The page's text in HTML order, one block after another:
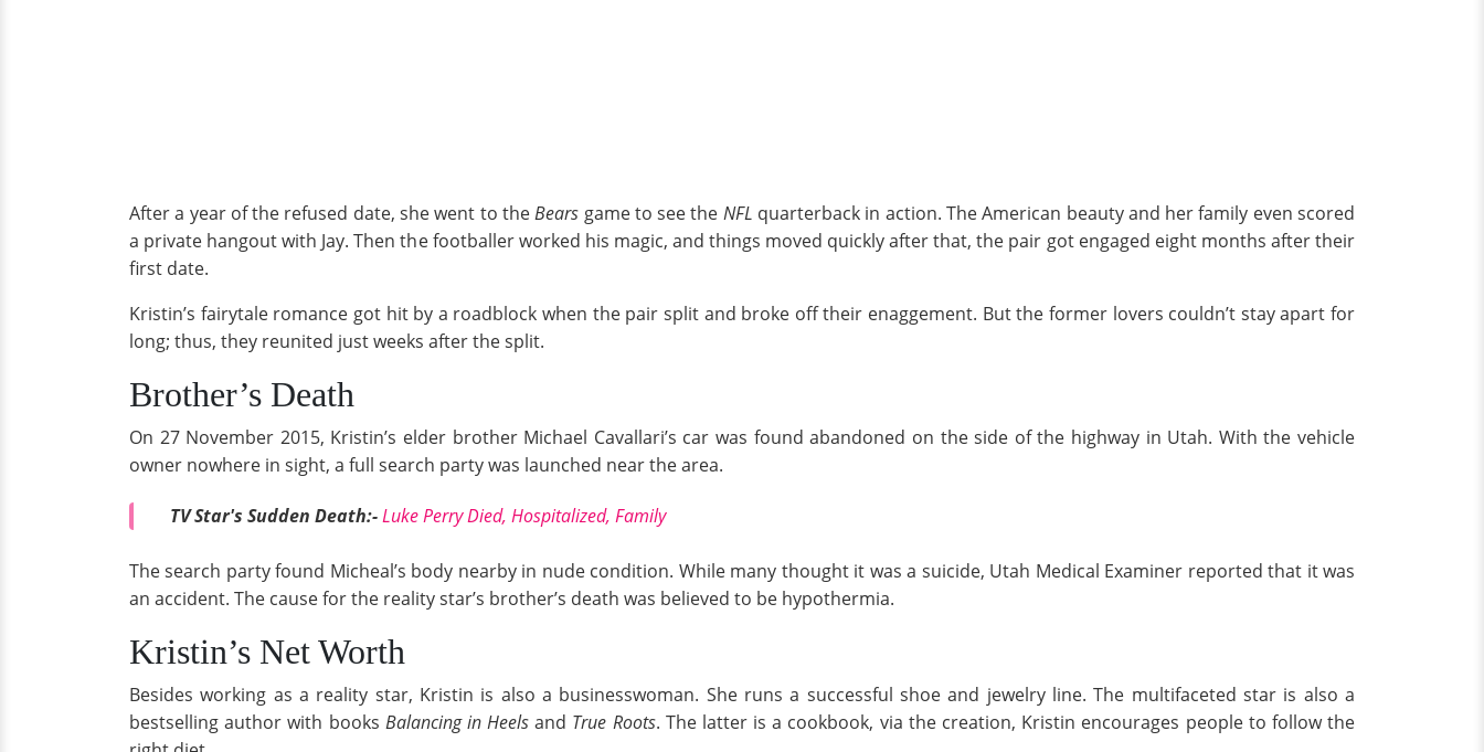
After a year of the refused date, she went to theBears game to see the NFL quarterback in action. The American beauty and her family even scored
a private hangout with Jay. Then the footballer worked his magic, and things moved quickly after that, the pair got engaged eight months after their
first date.
Kristin’s fairytale romance got hit by a roadblock when the pair split and broke off their enaggement. But the former lovers couldn’t stay apart for
long; thus, they reunited just weeks after the split.
Brother’s Death
On 27 November 2015, Kristin’s elder brother Michael Cavallari’s car was found abandoned on the side of the highway in Utah. With the vehicle
owner nowhere in sight, a full search party was launched near the area.
TV Star's Sudden Death:-Luke Perry Died, Hospitalized, Family
The search party found Micheal’s body nearby in nude condition. While many thought it was a suicide, Utah Medical Examiner reported that it was
an accident. The cause for the reality star’s brother’s death was believed to be hypothermia.
Kristin’s Net Worth
Besides working as a reality star, Kristin is also a businesswoman. She runs a successful shoe and jewelry line. The multifaceted star is also a
bestselling author with books Balancing in Heelsand True Roots. The latter is a cookbook, via the creation, Kristin encourages people to follow the